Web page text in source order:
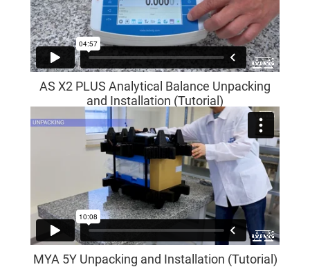
AS X2 PLUS Analytical Balance Unpacking
and Installation (Tutorial)
MYA 5Y Unpacking and Installation (Tutorial)